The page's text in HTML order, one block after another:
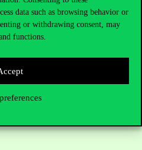
data such as browsing behavior or
or withdrawing consent, may
functions.